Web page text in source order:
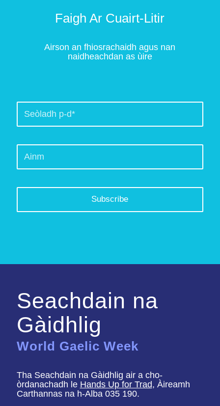
Faigh Ar Cuairt-Litir
Airson an fhiosrachaidh agus nan
naidheachdan as ùire
Seachdain na
Gàidhlig
World Gaelic Week
Tha Seachdain na Gàidhlig air a cho-
òrdanachadh le Hands Up for Trad, Àireamh
Carthannas na h-Alba 035 190.